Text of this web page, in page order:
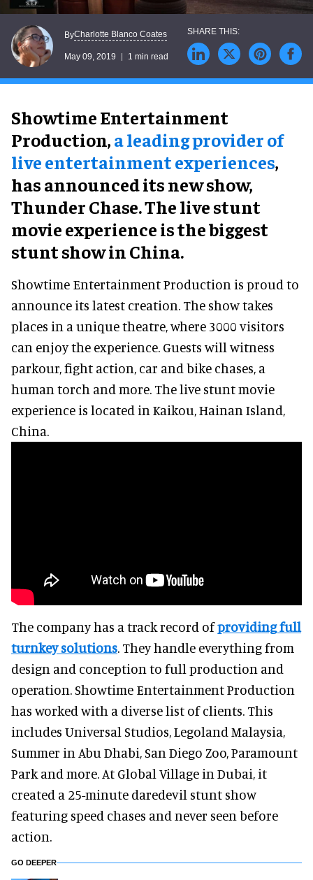
ByCharlotte Blanco Coates
May 09, 2019 1 min read
Showtime Entertainment
Production,a leading provider of
live entertainment experiences,
has announced its new show,
Thunder Chase. The live stunt
movie experience is the biggest
stunt show in China.
Showtime Entertainment Production is proud to
announce its latest creation. The show takes
places in a unique theatre, where 3000 visitors
can enjoy the experience. Guests will witness
parkour, fight action, car and bike chases, a
human torch and more. The live stunt movie
experience is located in Kaikou, Hainan Island,
China.
The company has a track record ofproviding full
turnkey solutions. They handle everything from
design and conception to full production and
operation. Showtime Entertainment Production
has worked with a diverse list of clients. This
includes Universal Studios, Legoland Malaysia,
Summer in Abu Dhabi, San Diego Zoo, Paramount
Park and more. At Global Village in Dubai, it
created a 25-minute daredevil stunt show
featuring speed chases and never seen before
action.
GO DEEPER